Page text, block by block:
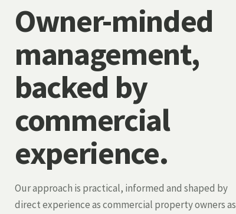
Owner-minded
management,
backed by
commercial
experience.
Our approach is practical, informed and shaped by
direct experience as commercial property owners as